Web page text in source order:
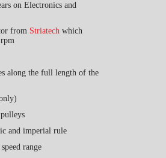
on Electronics and
from Striatech which
along the full length of the
and imperial rule
range